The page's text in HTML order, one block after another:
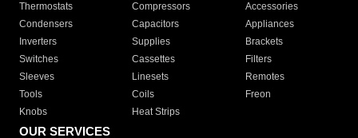
Thermostats
Compressors
Accessories
Condensers
Capacitors
Appliances
Inverters
Supplies
Brackets
Switches
Cassettes
Filters
Sleeves
Linesets
Remotes
Tools
Coils
Freon
Knobs
Heat Strips
OUR SERVICES